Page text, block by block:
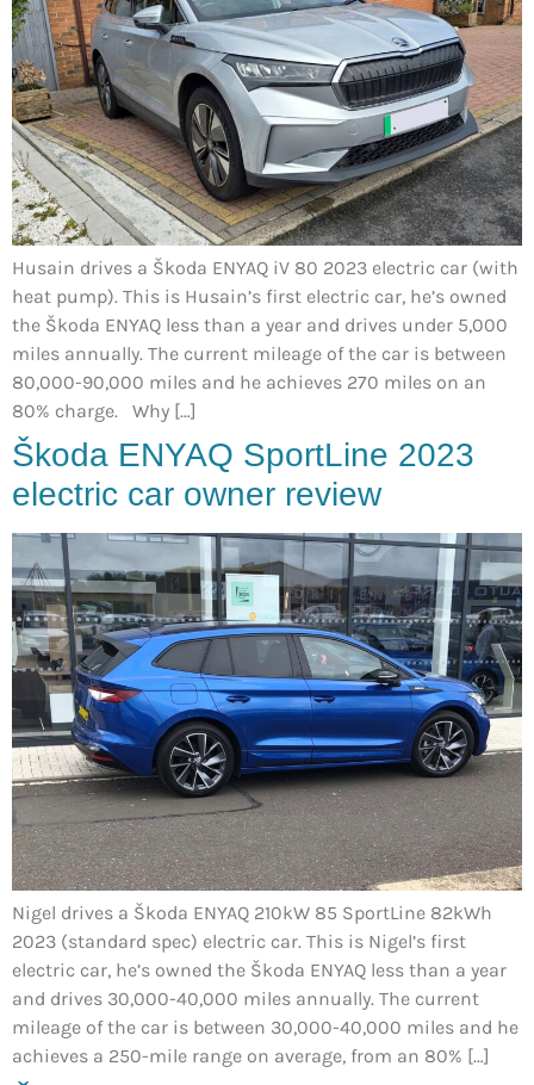
Husain drives a Škoda ENYAQ iV 80 2023 electric car (with
heat pump). This is Husain’s first electric car, he’s owned
the Škoda ENYAQ less than a year and drives under 5,000
miles annually. The current mileage of the car is between
80,000-90,000 miles and he achieves 270 miles on an
80% charge. Why […]
Škoda ENYAQ SportLine 2023
electric car owner review
Nigel drives a Škoda ENYAQ 210kW 85 SportLine 82kWh
2023 (standard spec) electric car. This is Nigel’s first
electric car, he’s owned the Škoda ENYAQ less than a year
and drives 30,000-40,000 miles annually. The current
mileage of the car is between 30,000-40,000 miles and he
achieves a 250-mile range on average, from an 80% […]